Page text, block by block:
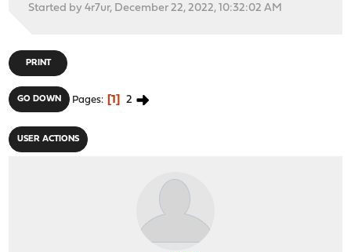
Started by 4r7ur, December 22, 2022, 10:32:02 AM
PRINT
GO DOWN Pages 1 2
USER ACTIONS